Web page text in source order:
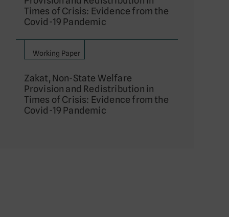
Times of Crisis: Evidence from the
Covid-19 Pandemic
Working Paper
Zakat, Non-State Welfare
Provision and Redistribution in
Times of Crisis: Evidence from the
Covid-19 Pandemic